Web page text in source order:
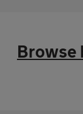
Browse